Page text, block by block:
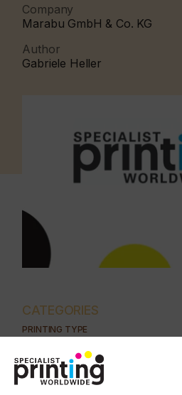
Company
Marabu GmbH & Co. KG
Author
Gabriele Heller
CATEGORIES
PRINTING TYPE
PAD
INDUSTRY
LABELLING